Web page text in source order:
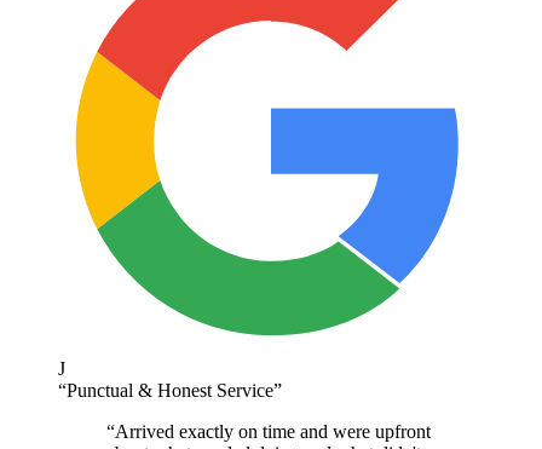
J
“Punctual & Honest Service”
“Arrived exactly on time and were upfront